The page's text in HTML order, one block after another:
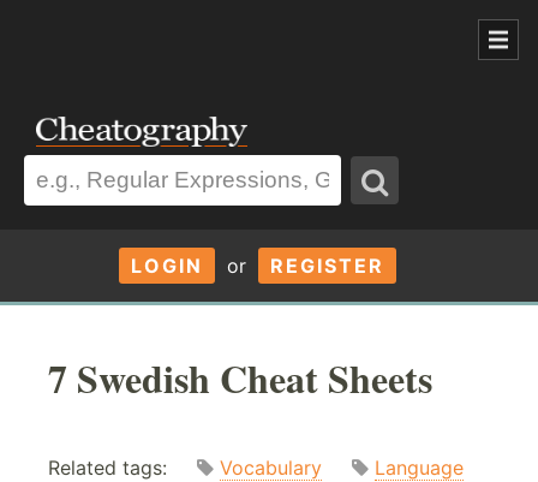
LOGIN or REGISTER
7 Swedish Cheat Sheets
Related tags: Vocabulary
Language